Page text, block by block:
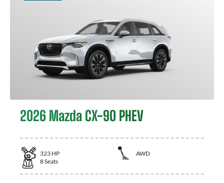
2026 Mazda CX-90 PHEV
323 HP
AWD
8Seats